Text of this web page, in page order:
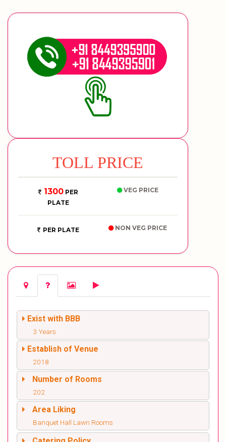
TOLL PRICE
1300PER
PLATE
VEG PRICE
PER PLATE NON VEG PRICE
Exist with BBB
3 Years
Establish of Venue
2018
Number of Rooms
202
Area Liking
Banquet Hall Lawn Rooms